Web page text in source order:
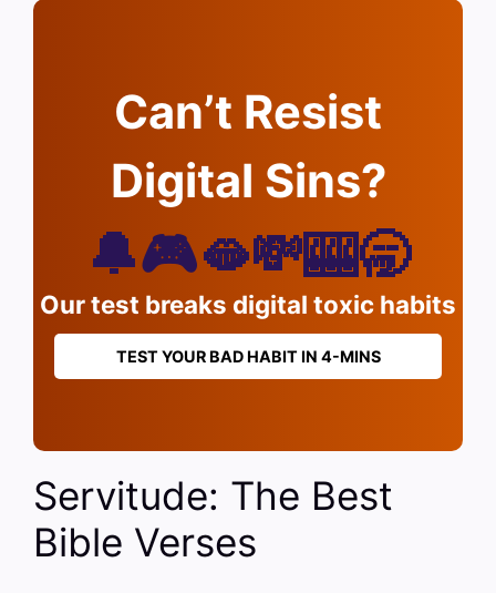
Can’t Resist
Digital Sins?
🔔🎮🫦💸🎰🥱
Our test breaks digital toxic habits
TEST YOUR BAD HABIT IN 4-MINS
Servitude: The Best
Bible Verses